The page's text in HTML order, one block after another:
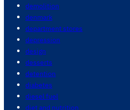
demolition
denmark
department stores
depression
design
desserts
detention
diabetes
diesel fuel
diet and nutrition